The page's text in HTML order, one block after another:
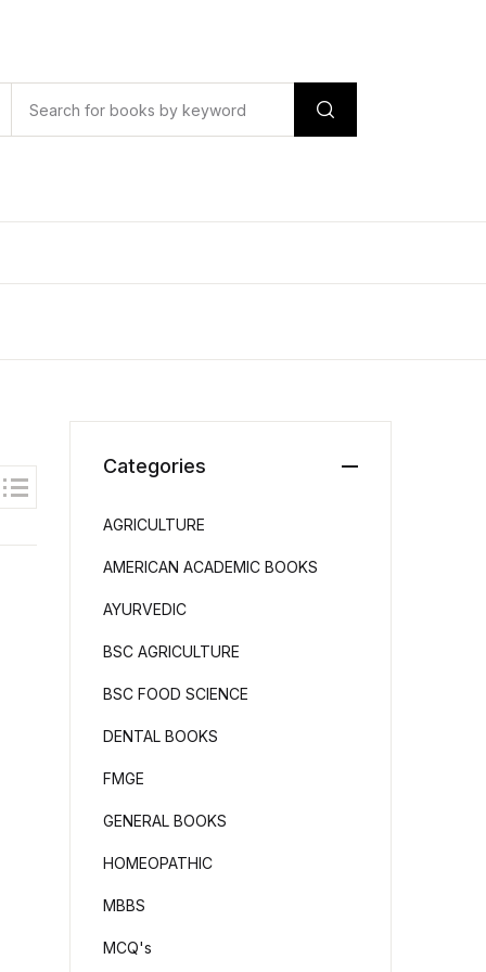
Categories
AGRICULTURE
AMERICAN ACADEMIC BOOKS
AYURVEDIC
BSC AGRICULTURE
BSC FOOD SCIENCE
DENTAL BOOKS
FMGE
GENERAL BOOKS
HOMEOPATHIC
MBBS
MCQ's